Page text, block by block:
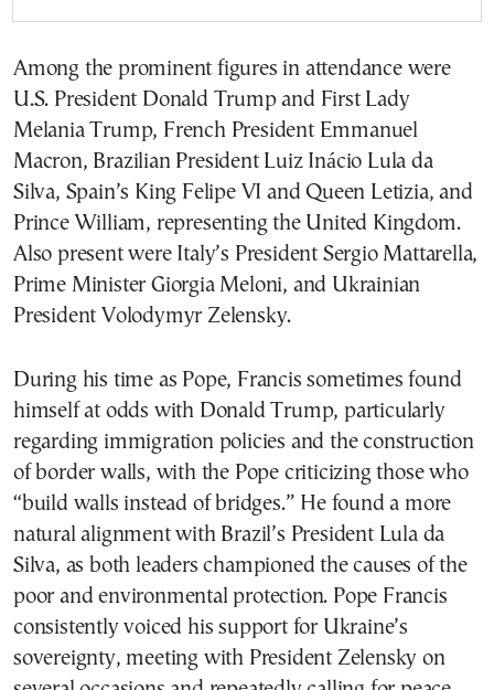
Among the prominent figures in attendance were
U.S. President Donald Trump and First Lady
Melania Trump, French President Emmanuel
Macron, Brazilian President Luiz Inácio Lula da
Silva, Spain’s King Felipe VI and Queen Letizia, and
Prince William, representing the United Kingdom.
Also present were Italy’s President Sergio Mattarella,
Prime Minister Giorgia Meloni, and Ukrainian
President Volodymyr Zelensky.
During his time as Pope, Francis sometimes found
himself at odds with Donald Trump, particularly
regarding immigration policies and the construction
of border walls, with the Pope criticizing those who
“build walls instead of bridges.” He found a more
natural alignment with Brazil’s President Lula da
Silva, as both leaders championed the causes of the
poor and environmental protection. Pope Francis
consistently voiced his support for Ukraine’s
sovereignty, meeting with President Zelensky on